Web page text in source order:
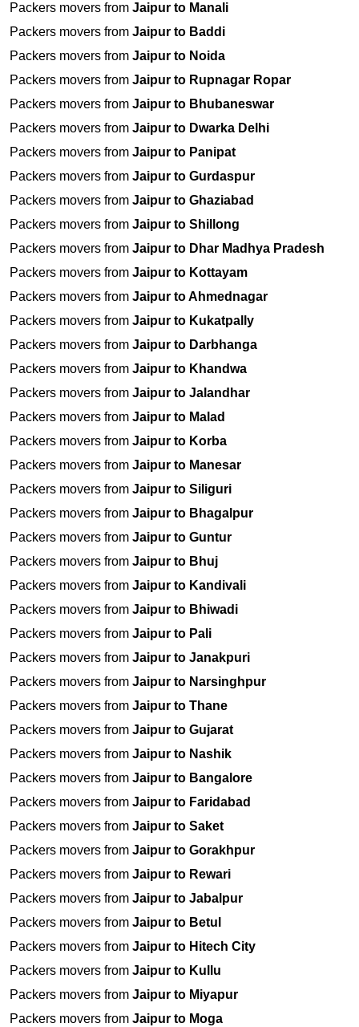
Packers movers from Jaipur to Manali
Packers movers from Jaipur to Baddi
Packers movers from Jaipur to Noida
Packers movers from Jaipur to Rupnagar Ropar
Packers movers from Jaipur to Bhubaneswar
Packers movers from Jaipur to Dwarka Delhi
Packers movers from Jaipur to Panipat
Packers movers from Jaipur to Gurdaspur
Packers movers from Jaipur to Ghaziabad
Packers movers from Jaipur to Shillong
Packers movers from Jaipur to Dhar Madhya Pradesh
Packers movers from Jaipur to Kottayam
Packers movers from Jaipur to Ahmednagar
Packers movers from Jaipur to Kukatpally
Packers movers from Jaipur to Darbhanga
Packers movers from Jaipur to Khandwa
Packers movers from Jaipur to Jalandhar
Packers movers from Jaipur to Malad
Packers movers from Jaipur to Korba
Packers movers from Jaipur to Manesar
Packers movers from Jaipur to Siliguri
Packers movers from Jaipur to Bhagalpur
Packers movers from Jaipur to Guntur
Packers movers from Jaipur to Bhuj
Packers movers from Jaipur to Kandivali
Packers movers from Jaipur to Bhiwadi
Packers movers from Jaipur to Pali
Packers movers from Jaipur to Janakpuri
Packers movers from Jaipur to Narsinghpur
Packers movers from Jaipur to Thane
Packers movers from Jaipur to Gujarat
Packers movers from Jaipur to Nashik
Packers movers from Jaipur to Bangalore
Packers movers from Jaipur to Faridabad
Packers movers from Jaipur to Saket
Packers movers from Jaipur to Gorakhpur
Packers movers from Jaipur to Rewari
Packers movers from Jaipur to Jabalpur
Packers movers from Jaipur to Betul
Packers movers from Jaipur to Hitech City
Packers movers from Jaipur to Kullu
Packers movers from Jaipur to Miyapur
Packers movers from Jaipur to Moga